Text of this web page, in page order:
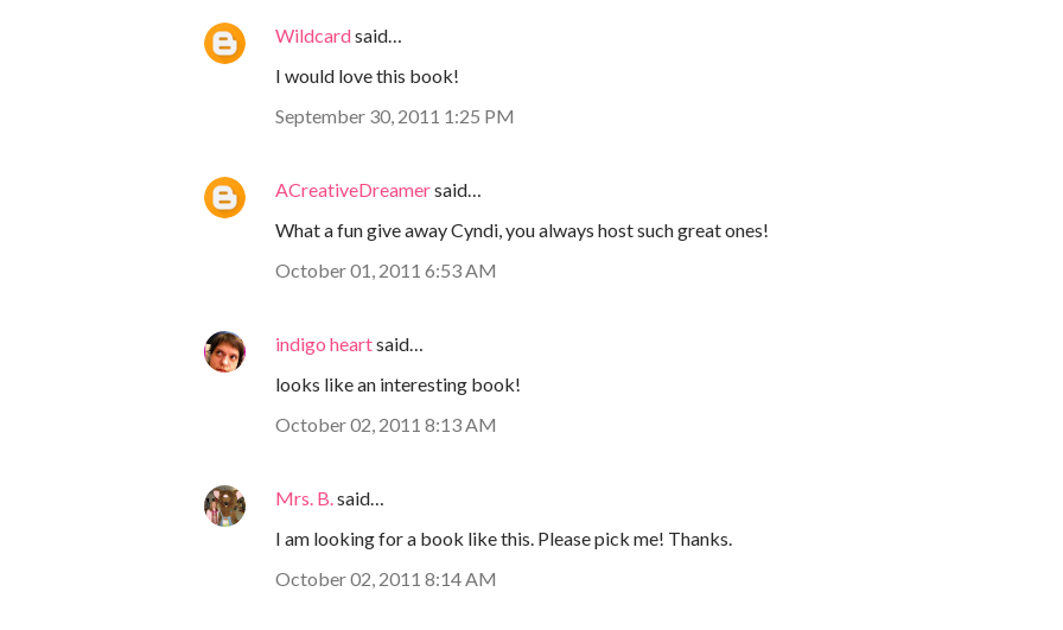
Wildcardsaid…
I would love this book!
September 30, 2011 1:25 PM
ACreativeDreamersaid…
What a fun give away Cyndi, you always host such great ones!
October 01, 2011 6:53 AM
indigo heartsaid…
looks like an interesting book!
October 02, 2011 8:13 AM
Mrs. B.said…
I am looking for a book like this. Please pick me! Thanks.
October 02, 2011 8:14 AM